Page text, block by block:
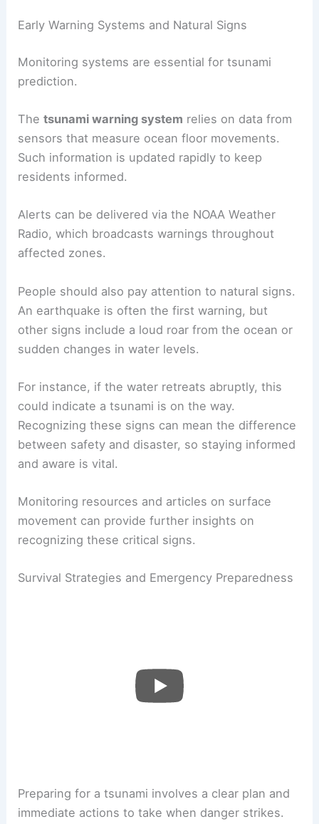
Early Warning Systems and Natural Signs
Monitoring systems are essential for tsunami
prediction.
Thetsunami warning system relies on data from
sensors that measure ocean floor movements.
Such information is updated rapidly to keep
residents informed.
Alerts can be delivered via the NOAA Weather
Radio, which broadcasts warnings throughout
affected zones.
People should also pay attention to natural signs.
An earthquake is often the first warning, but
other signs include a loud roar from the ocean or
sudden changes in water levels.
For instance, if the water retreats abruptly, this
could indicate a tsunami is on the way.
Recognizing these signs can mean the difference
between safety and disaster, so staying informed
and aware is vital.
Monitoring resources and articles on surface
movement can provide further insights on
recognizing these critical signs.
Survival Strategies and Emergency Preparedness
Preparing for a tsunami involves a clear plan and
immediate actions to take when danger strikes.